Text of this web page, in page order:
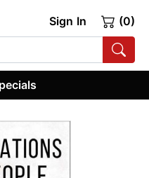
Sign In (0)